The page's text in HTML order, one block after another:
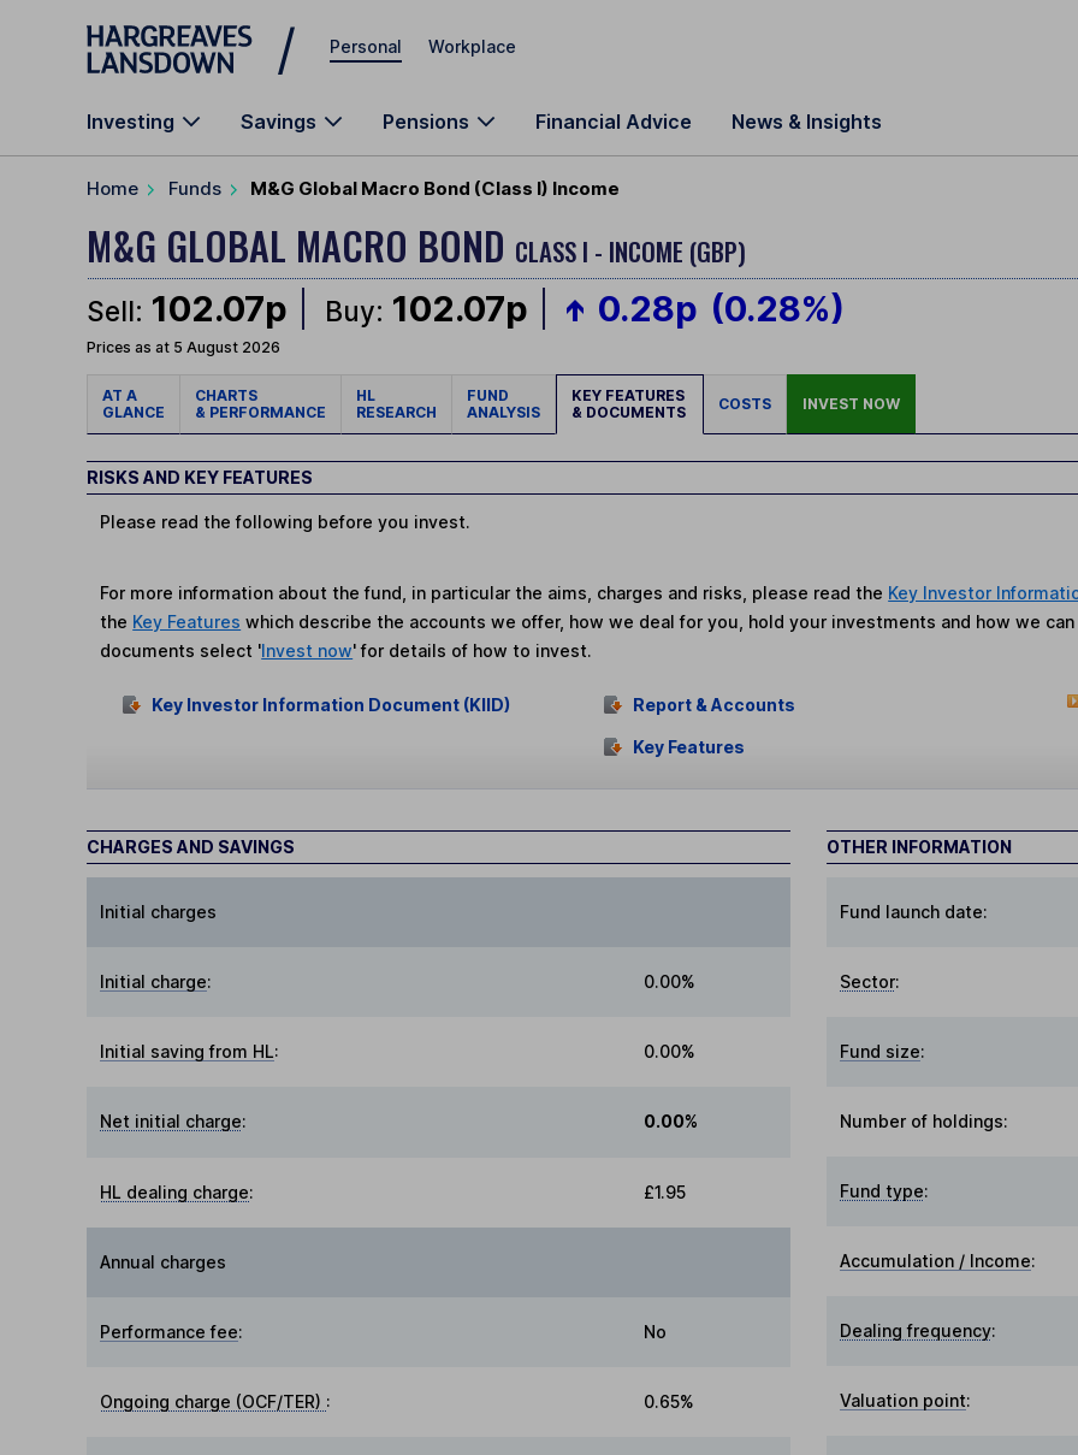
Skip to main content
Personal Workplace
Investing Savings Pensions Financial Advice News & Insights
Home Funds M&G Global Macro Bond (Class I) Income
M&G GLOBAL MACRO BOND CLASS I - INCOME (GBP)
Sell: 102.07p Buy: 102.07p 0.28p (0.28%)
Prices as at 5 August 2026
AT A
GLANCE
CHARTS
& PERFORMANCE
HL
RESEARCH
FUND
ANALYSIS
KEY FEATURES
& DOCUMENTS
COSTS INVEST NOW
RISKS AND KEY FEATURES
Please read the following before you invest.
For more information about the fund, in particular the aims, charges and risks, please read the Key Investor
the Key Features which describe the accounts we offer, how we deal for you, hold your investments and how we
documents select 'Invest now' for details of how to invest.
Key Investor Information Document (KIID) Report & Accounts
Key Features
CHARGES AND SAVINGS
Initial charges
Initial charge: 0.00%
Initial saving from HL: 0.00%
Net initial charge: 0.00%
HL dealing charge: £1.95
Annual charges
Performance fee: No
Ongoing charge (OCF/TER) : 0.65%
OTHER INFORMATION
Fund launch date:
Sector:
Fund size:
Number of holdings:
Fund type:
Accumulation / Income:
Dealing frequency:
Valuation point: